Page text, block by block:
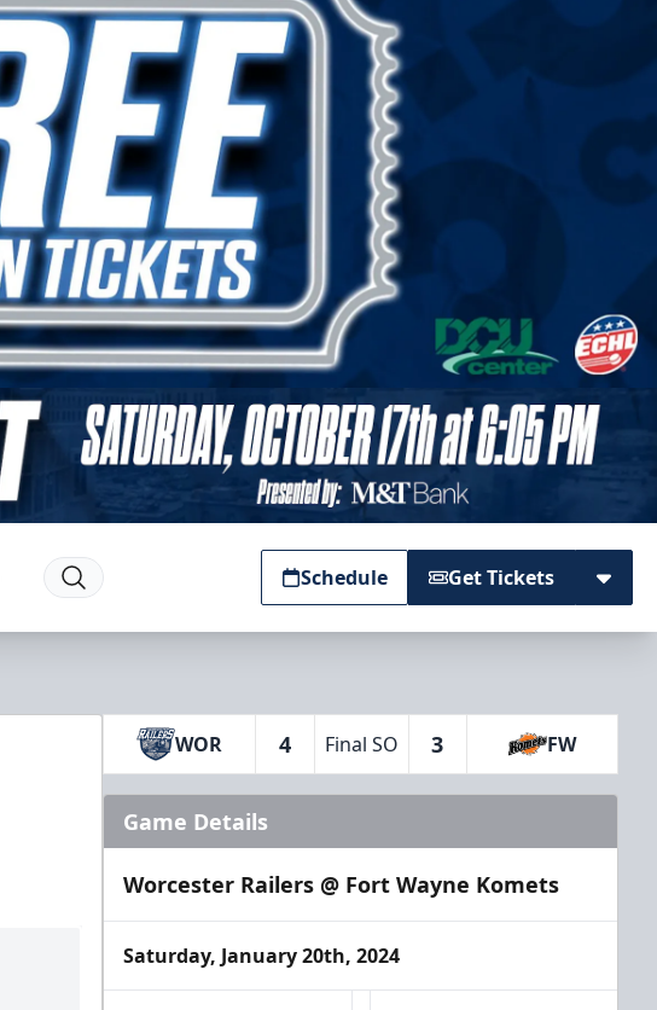
Schedule Get Tickets
WOR 4 Final SO 3 FW
Game Details
Worcester Railers @ Fort Wayne Komets
Saturday, January 20th, 2024